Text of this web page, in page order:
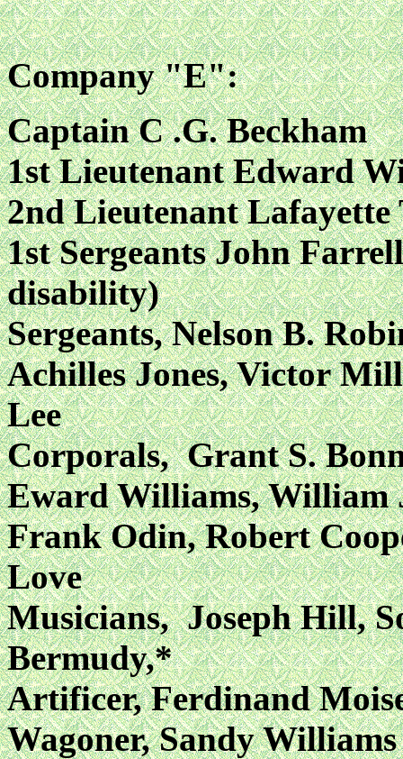
Company "E":
Captain C .G. Beckham
1st Lieutenant Edward
2nd Lieutenant
1st Sergeants John
disability)
Sergeants, Nelson B.
Achilles Jones, Victor
Lee
Corporals, Grant S.
Eward Williams, William
Frank Odin, Robert
Love
Musicians, Joseph Hill,
Bermudy,*
Artificer, Ferdinand
Wagoner, Sandy Williams